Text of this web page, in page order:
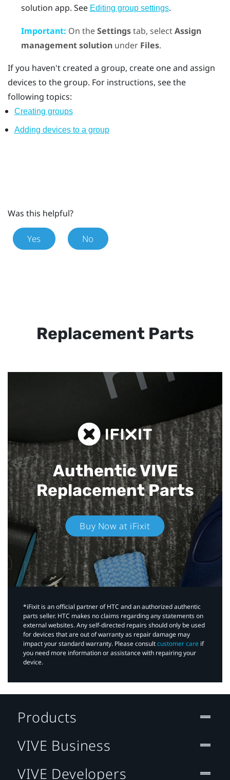
solution app. See Editing group settings.
Important: On theSettingstab, selectAssign
management solutionunder Files.
If you haven't created a group, create one and assign
devices to the group. For instructions, see the
following topics:
Creating groups
Adding devices to a group
Was this helpful?
Yes No
Replacement Parts
Authentic VIVE
Replacement Parts
Buy Now at iFixit
*iFixit is an official partner of HTC and an authorized authentic
parts seller. HTC makes no claims regarding any statements on
external websites. Any self-directed repairs should only be used
for devices that are out of warranty as repair damage may
impact your standard warranty. Please consultcustomer care if
you need more information or assistance with repairing your
device.
Products
VIVE Business
VIVE Developers